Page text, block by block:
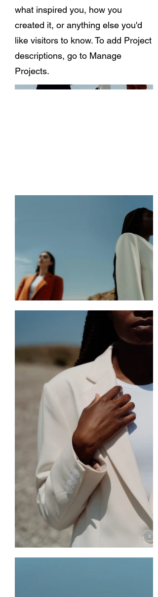
what inspired you, how you
created it, or anything else you'd
like visitors to know. To add Project
descriptions, go to Manage
Projects.